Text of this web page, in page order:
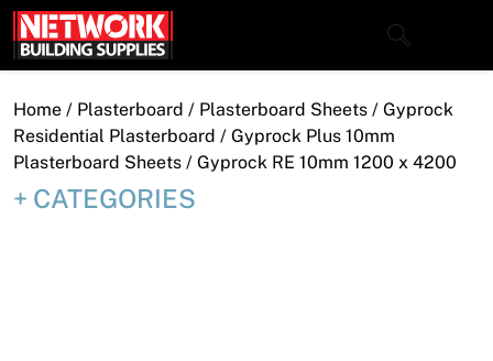
Skip
to
content
Close
Home
Home / Plasterboard / Plasterboard Sheets / Gyprock
Residential Plasterboard / Gyprock Plus 10mm
Plasterboard Sheets / Gyprock RE 10mm 1200 x 4200
CATEGORIES